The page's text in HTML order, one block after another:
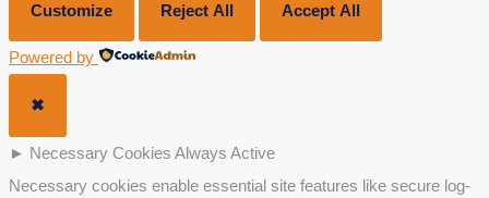
Customize Reject All Accept All
Powered by
✖
► Necessary Cookies Always Active
Necessary cookies enable essential site features like secure log-